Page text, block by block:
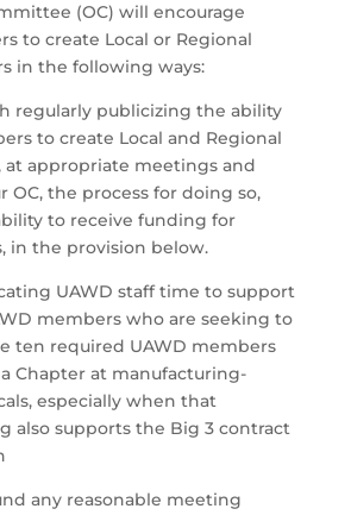
(OC) will encourage
to create Local or Regional
in the following ways:
regularly publicizing the ability
to create Local and Regional
at appropriate meetings and
OC, the process for doing so,
to receive funding for
in the provision below.
UAWD staff time to support
members who are seeking to
ten required UAWD members
Chapter at manufacturing-
especially when that
also supports the Big 3 contract
any reasonable meeting